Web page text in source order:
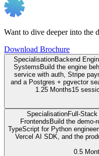
Want to dive deeper into the
Download Brochure
SpecialisationBackend
SystemsBuild the engine
service with auth, Stripe
and a Postgres + pgvector
1.25 Months15
SpecialisationFull-
FrontendsBuild the demo-
TypeScript for Python
Vercel AI SDK, and the
0.5